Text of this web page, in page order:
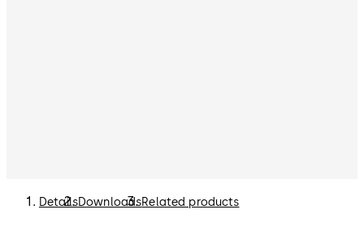
DetailsDownloadsRelated products